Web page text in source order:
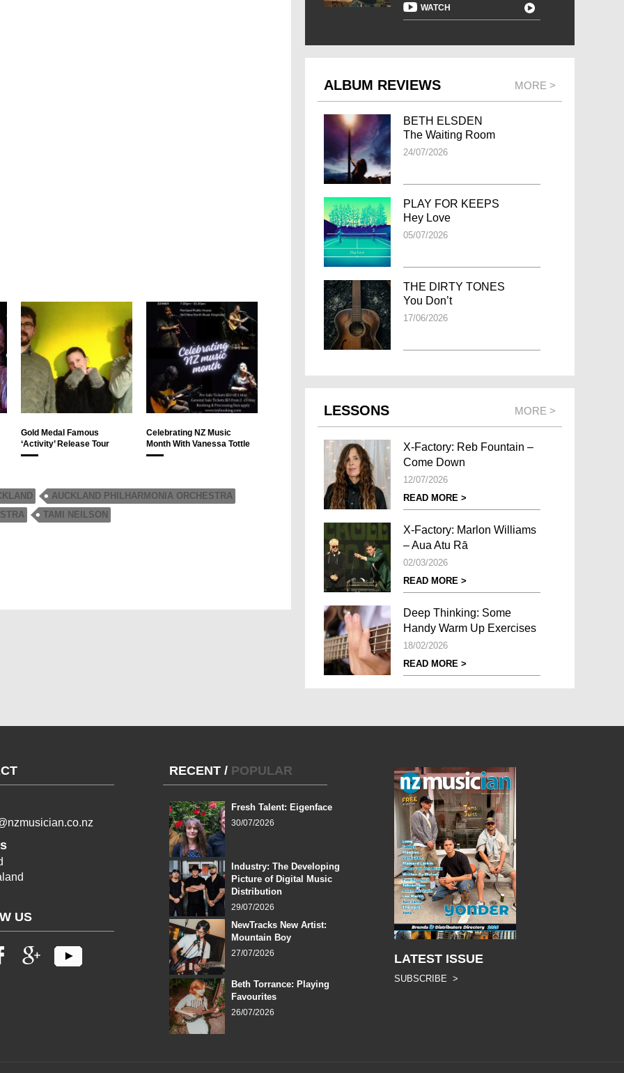
Gold Medal Famous
‘Activity’ Release Tour
Celebrating NZ Music
Month With Vanessa Tottle
AUCKLAND PHILHARMONIA ORCHESTRA
TAMI NEILSON
WATCH
ALBUM REVIEWS MORE >
BETH ELSDEN
The Waiting Room
24/07/2026
PLAY FOR KEEPS
Hey Love
05/07/2026
THE DIRTY TONES
You Don’t
17/06/2026
LESSONS MORE >
X-Factory: Reb Fountain –
Come Down
12/07/2026
READ MORE >
X-Factory: Marlon Williams
– Aua Atu Rā
02/03/2026
READ MORE >
Deep Thinking: Some
Handy Warm Up Exercises
18/02/2026
READ MORE >
US
RECENT / POPULAR
Fresh Talent: Eigenface
30/07/2026
Industry: The Developing
Picture of Digital Music
Distribution
29/07/2026
NewTracks New Artist:
Mountain Boy
27/07/2026
Beth Torrance: Playing
Favourites
26/07/2026
LATEST ISSUE
SUBSCRIBE >